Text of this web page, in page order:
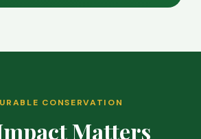
CONSERVATION
Matters